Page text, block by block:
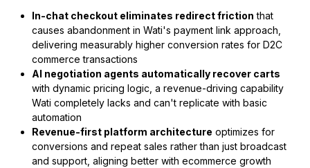
In-chat checkout eliminates redirect friction that
causes abandonment in Wati's payment link approach,
delivering measurably higher conversion rates for D2C
commerce transactions
AI negotiation agents automatically recover carts
with dynamic pricing logic, a revenue-driving capability
Wati completely lacks and can't replicate with basic
automation
Revenue-first platform architecture optimizes for
conversions and repeat sales rather than just broadcast
and support, aligning better with ecommerce growth